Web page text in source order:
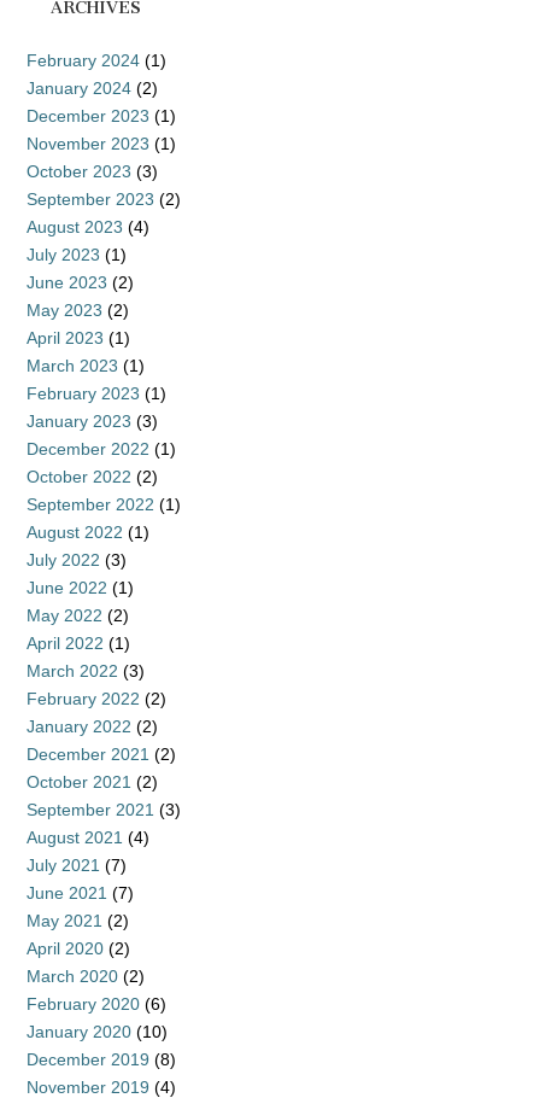
ARCHIVES
February 2024 (1)
January 2024 (2)
December 2023 (1)
November 2023 (1)
October 2023 (3)
September 2023 (2)
August 2023 (4)
July 2023 (1)
June 2023 (2)
May 2023 (2)
April 2023 (1)
March 2023 (1)
February 2023 (1)
January 2023 (3)
December 2022 (1)
October 2022 (2)
September 2022 (1)
August 2022 (1)
July 2022 (3)
June 2022 (1)
May 2022 (2)
April 2022 (1)
March 2022 (3)
February 2022 (2)
January 2022 (2)
December 2021 (2)
October 2021 (2)
September 2021 (3)
August 2021 (4)
July 2021 (7)
June 2021 (7)
May 2021 (2)
April 2020 (2)
March 2020 (2)
February 2020 (6)
January 2020 (10)
December 2019 (8)
November 2019 (4)